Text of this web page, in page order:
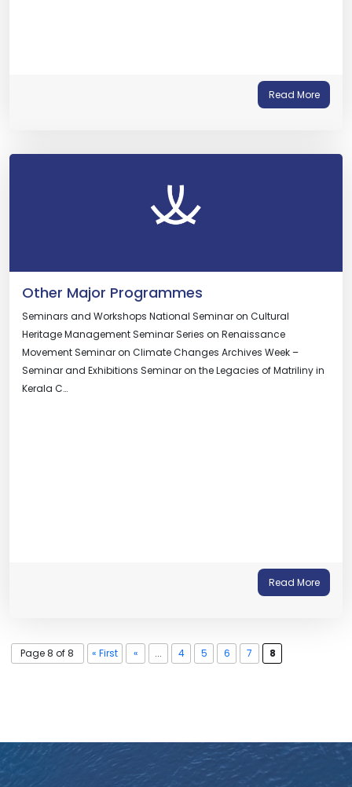
Read More
Other Major Programmes
Seminars and Workshops National Seminar on Cultural
Heritage Management Seminar Series on Renaissance
Movement Seminar on Climate Changes Archives Week –
Seminar and Exhibitions Seminar on the Legacies of Matriliny in
Kerala C…
Read More
Page 8 of 8 « First « ... 4 5 6 7 8